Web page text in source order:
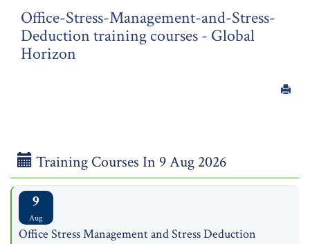
Office-Stress-Management-and-Stress-
Deduction training courses - Global
Horizon
Training Courses In 9 Aug 2026
9
Aug
Office Stress Management and Stress Deduction